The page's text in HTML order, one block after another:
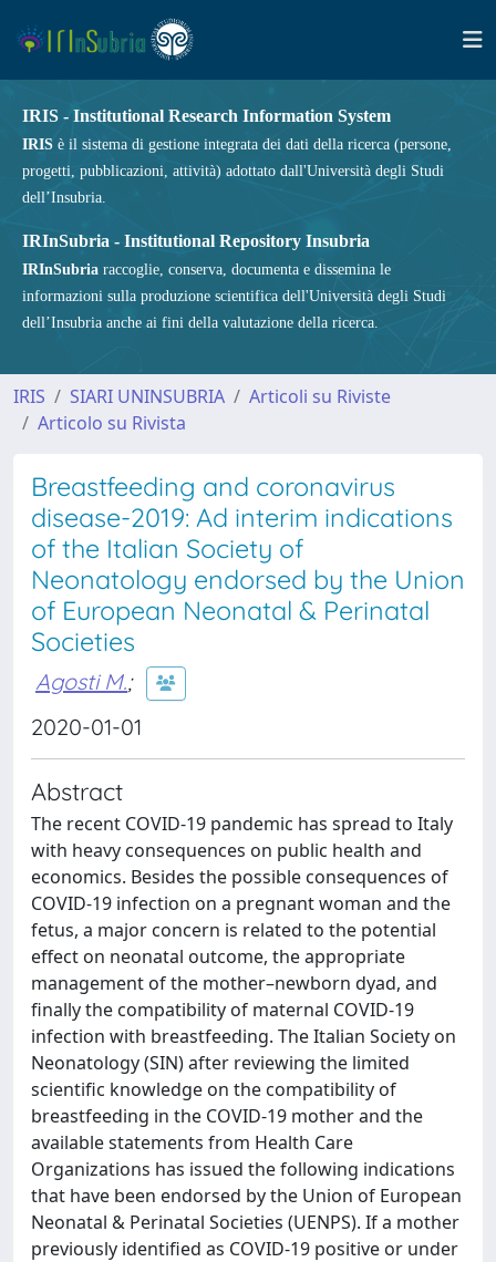
IRIS - Institutional Research Information System
IRIS è il sistema di gestione integrata dei dati della ricerca (persone,
progetti, pubblicazioni, attività) adottato dall'Università degli Studi
dell’Insubria.
IRInSubria - Institutional Repository Insubria
IRInSubria raccoglie, conserva, documenta e dissemina le
informazioni sulla produzione scientifica dell'Università degli Studi
dell’Insubria anche ai fini della valutazione della ricerca.
IRIS SIARI UNINSUBRIA
Articoli su Riviste
Articolo su Rivista
Breastfeeding and coronavirus
disease-2019: Ad interim indications
of the Italian Society of
Neonatology endorsed by the Union
of European Neonatal & Perinatal
Societies
Agosti M.;
2020-01-01
Abstract
The recent COVID-19 pandemic has spread to Italy
with heavy consequences on public health and
economics. Besides the possible consequences of
COVID-19 infection on a pregnant woman and the
fetus, a major concern is related to the potential
effect on neonatal outcome, the appropriate
management of the mother–newborn dyad, and
finally the compatibility of maternal COVID-19
infection with breastfeeding. The Italian Society on
Neonatology (SIN) after reviewing the limited
scientific knowledge on the compatibility of
breastfeeding in the COVID-19 mother and the
available statements from Health Care
Organizations has issued the following indications
that have been endorsed by the Union of European
Neonatal & Perinatal Societies (UENPS). If a mother
previously identified as COVID-19 positive or under